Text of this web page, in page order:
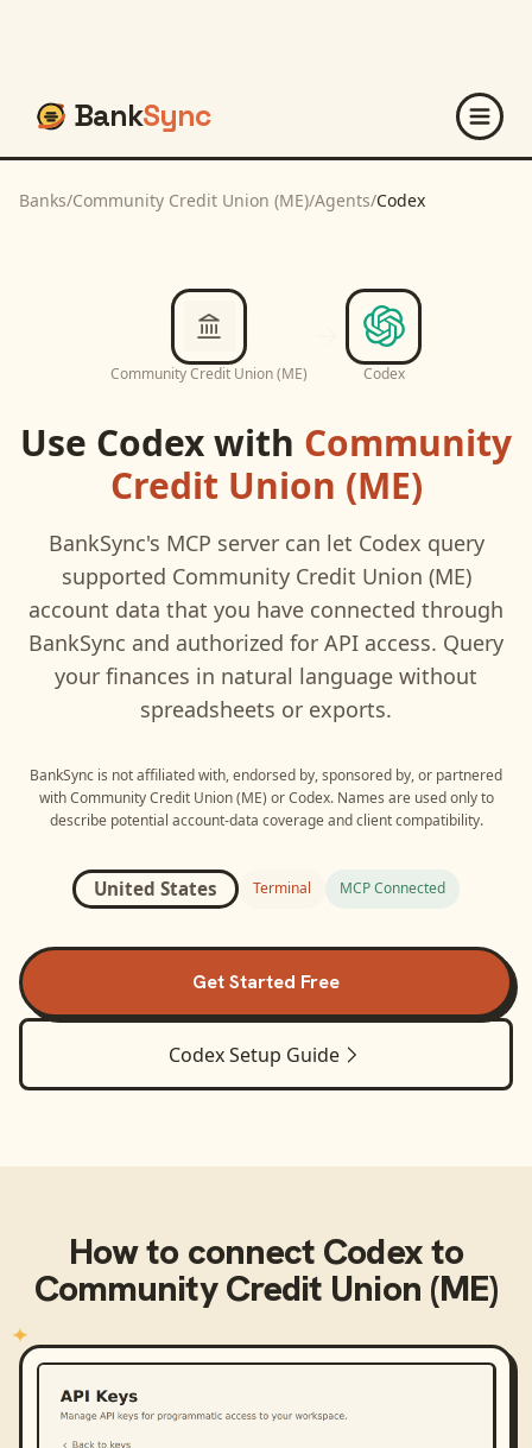
BankSync
Banks/Community Credit Union (ME)/Agents/Codex
Community Credit Union (ME) Codex
Use Codexwith Community
Credit Union (ME)
BankSync's MCP server can let Codex query
supported Community Credit Union (ME)
account data that you have connected through
BankSync and authorized for API access. Query
your finances in natural language without
spreadsheets or exports.
BankSync is not affiliated with, endorsed by, sponsored by, or partnered
with Community Credit Union (ME) orCodex. Names are used only to
describe potential account-data coverage and client compatibility.
United States Terminal MCP Connected
Get Started Free
CodexSetup Guide
How to connect Codexto
Community Credit Union (ME)